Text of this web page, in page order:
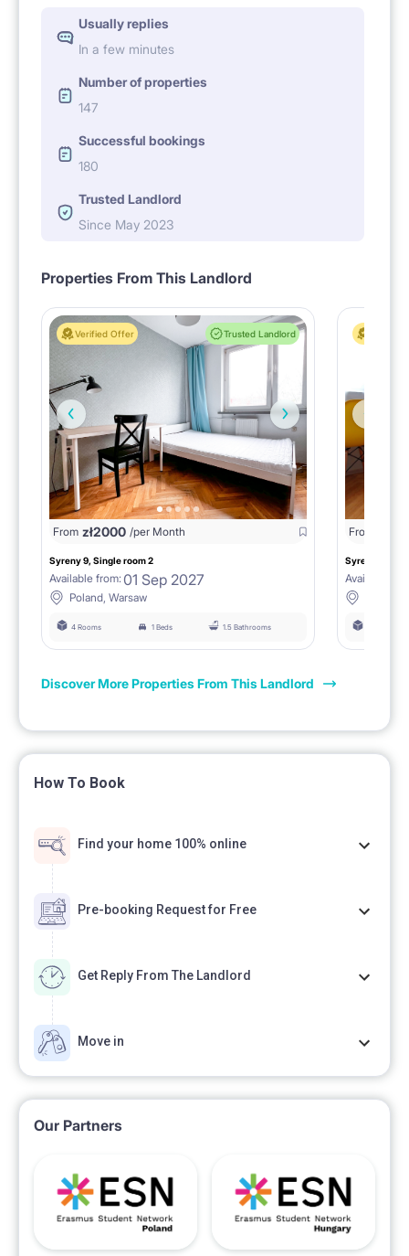
Usually replies
In a few minutes
Number of properties
147
Successful bookings
180
Trusted Landlord
Since May 2023
Properties From This Landlord
Verified Offer Trusted Landlord
From zł2000 /per Month
Syreny 9, Single room 2
Available from: 01 Sep 2027
Poland, Warsaw
4 Rooms 1 Beds 1.5 Bathrooms
From
Syreny 9,
Available
Discover More Properties From This Landlord
How To Book
Find your home 100% online
Pre-booking Request for Free
Get Reply From The Landlord
Move in
Our Partners